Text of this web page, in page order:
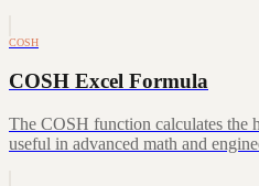
COSH
COSH Excel Formula
The COSH function calculates the
useful in advanced math and